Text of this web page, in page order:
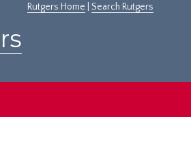
Rutgers Home Search Rutgers